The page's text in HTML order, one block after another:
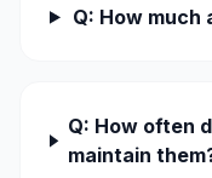
Q: How much
Q: How often
maintain